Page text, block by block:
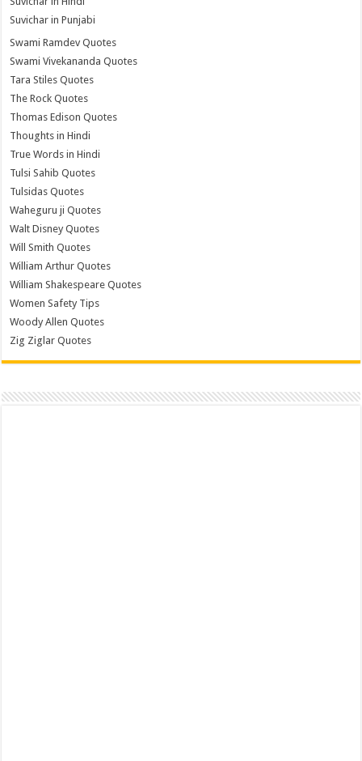
Suvichar in Punjabi
Swami Ramdev Quotes
Swami Vivekananda Quotes
Tara Stiles Quotes
The Rock Quotes
Thomas Edison Quotes
Thoughts in Hindi
True Words in Hindi
Tulsi Sahib Quotes
Tulsidas Quotes
Waheguru ji Quotes
Walt Disney Quotes
Will Smith Quotes
William Arthur Quotes
William Shakespeare Quotes
Women Safety Tips
Woody Allen Quotes
Zig Ziglar Quotes